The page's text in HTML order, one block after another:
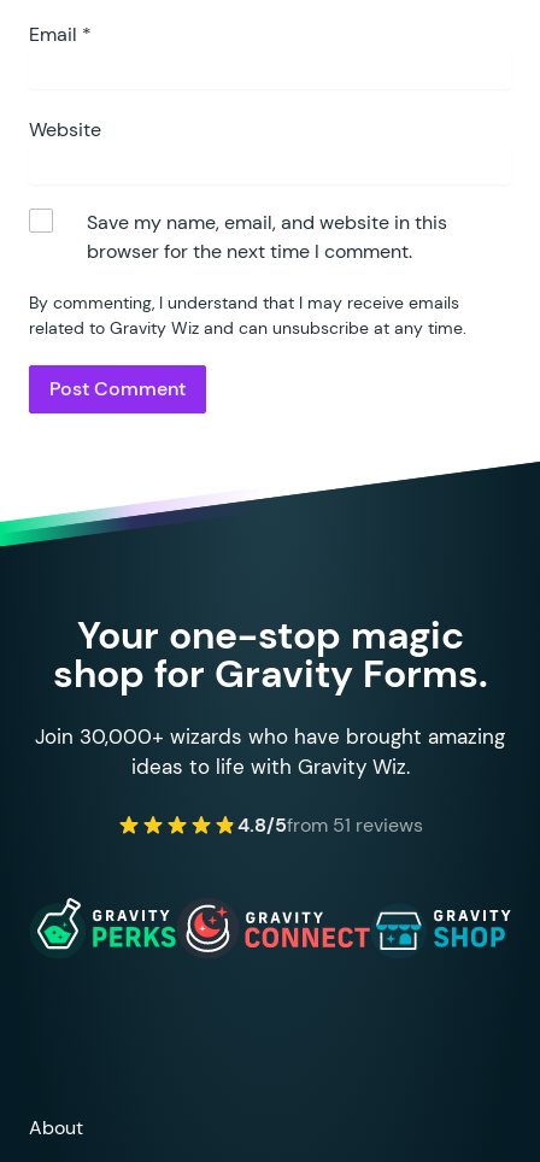
Email *
Website
Save my name, email, and website in this
browser for the next time I comment.
By commenting, I understand that I may receive emails
related to Gravity Wiz and can unsubscribe at any time.
Your one-stop magic
shop for Gravity Forms.
Join 30,000+ wizards who have brought amazing
ideas to life with Gravity Wiz.
4.8/5from 51 reviews
About